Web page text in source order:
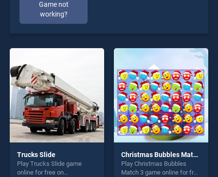
Game not
working?
Trucks Slide
Play Trucks Slide game
online for free on
Christmas Bubbles Match 3
Play Christmas Bubbles
Match 3 game online for free